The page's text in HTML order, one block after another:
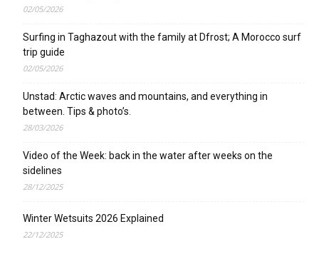
02/05/2026
Surfing in Taghazout with the family at Dfrost; A Morocco surf
trip guide
02/05/2026
Unstad: Arctic waves and mountains, and everything in
between. Tips & photo’s.
28/03/2026
Video of the Week: back in the water after weeks on the
sidelines
28/12/2025
Winter Wetsuits 2026 Explained
22/12/2025